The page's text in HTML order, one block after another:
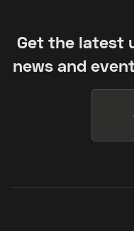
Get the latest
news and